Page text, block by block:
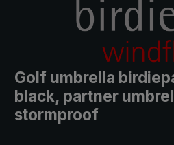
Golf umbrella
black, partner
stormproof